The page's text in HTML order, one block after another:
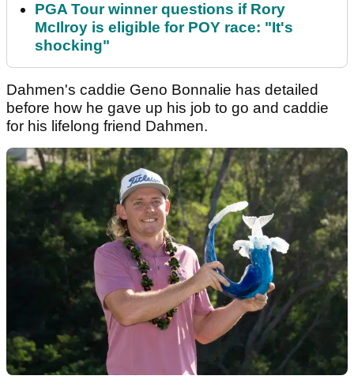
PGA Tour winner questions if Rory
McIlroy is eligible for POY race: "It's
shocking"
Dahmen's caddie Geno Bonnalie has detailed
before how he gave up his job to go and caddie
for his lifelong friend Dahmen.